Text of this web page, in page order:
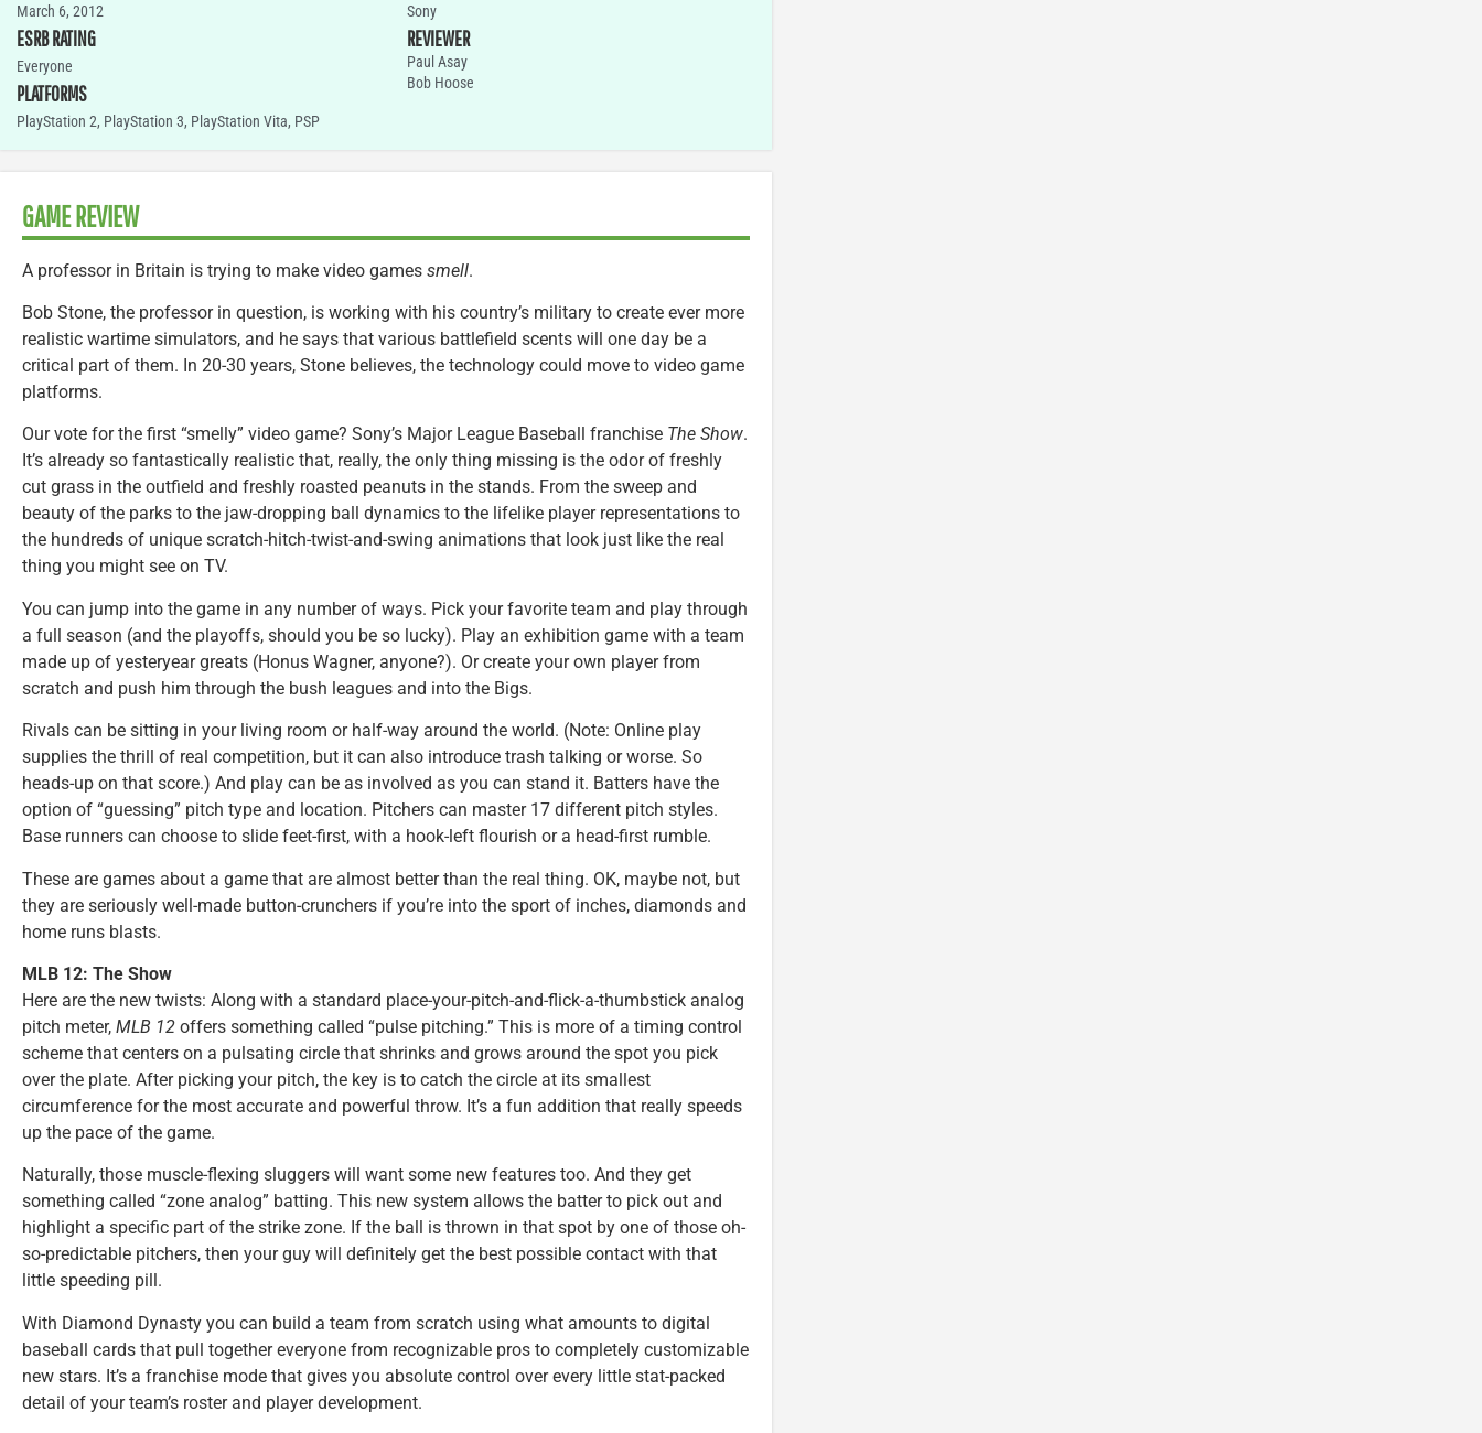
March 6, 2012
ESRB RATING
Everyone
PLATFORMS
PlayStation 2, PlayStation 3, PlayStation Vita, PSP
Sony
REVIEWER
Paul Asay
Bob Hoose
GAME REVIEW
A professor in Britain is trying to make video games smell.
Bob Stone, the professor in question, is working with his country’s military to create ever more
realistic wartime simulators, and he says that various battlefield scents will one day be a
critical part of them. In 20-30 years, Stone believes, the technology could move to video game
platforms.
Our vote for the first “smelly” video game? Sony’s Major League Baseball franchise The Show.
It’s already so fantastically realistic that, really, the only thing missing is the odor of freshly
cut grass in the outfield and freshly roasted peanuts in the stands. From the sweep and
beauty of the parks to the jaw-dropping ball dynamics to the lifelike player representations to
the hundreds of unique scratch-hitch-twist-and-swing animations that look just like the real
thing you might see on TV.
You can jump into the game in any number of ways. Pick your favorite team and play through
a full season (and the playoffs, should you be so lucky). Play an exhibition game with a team
made up of yesteryear greats (Honus Wagner, anyone?). Or create your own player from
scratch and push him through the bush leagues and into the Bigs.
Rivals can be sitting in your living room or half-way around the world. (Note: Online play
supplies the thrill of real competition, but it can also introduce trash talking or worse. So
heads-up on that score.) And play can be as involved as you can stand it. Batters have the
option of “guessing” pitch type and location. Pitchers can master 17 different pitch styles.
Base runners can choose to slide feet-first, with a hook-left flourish or a head-first rumble.
These are games about a game that are almost better than the real thing. OK, maybe not, but
they are seriously well-made button-crunchers if you’re into the sport of inches, diamonds and
home runs blasts.
MLB 12: The Show
Here are the new twists: Along with a standard place-your-pitch-and-flick-a-thumbstick analog
pitch meter, MLB 12 offers something called “pulse pitching.” This is more of a timing control
scheme that centers on a pulsating circle that shrinks and grows around the spot you pick
over the plate. After picking your pitch, the key is to catch the circle at its smallest
circumference for the most accurate and powerful throw. It’s a fun addition that really speeds
up the pace of the game.
Naturally, those muscle-flexing sluggers will want some new features too. And they get
something called “zone analog” batting. This new system allows the batter to pick out and
highlight a specific part of the strike zone. If the ball is thrown in that spot by one of those oh-
so-predictable pitchers, then your guy will definitely get the best possible contact with that
little speeding pill.
With Diamond Dynasty you can build a team from scratch using what amounts to digital
baseball cards that pull together everyone from recognizable pros to completely customizable
new stars. It’s a franchise mode that gives you absolute control over every little stat-packed
detail of your team’s roster and player development.